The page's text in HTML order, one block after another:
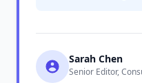
Sarah Chen
Senior Editor,